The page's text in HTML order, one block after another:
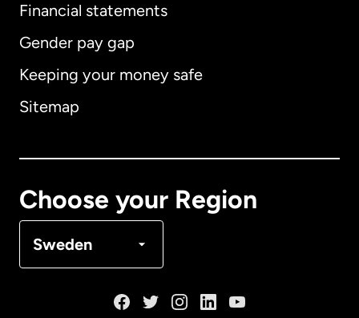
Financial statements
Gender pay gap
Keeping your money safe
Sitemap
Choose your Region
Sweden
Australia